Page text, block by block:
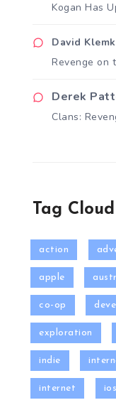
Kogan Has
David
Revenge on
Derek
Clans:
Tag Cloud
action
apple
co-op
exploration
indie
internet ios